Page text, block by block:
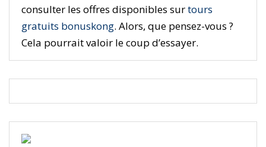
consulter les offres disponibles surtours
gratuits bonuskong. Alors, que pensez-vous ?
Cela pourrait valoir le coup d’essayer.